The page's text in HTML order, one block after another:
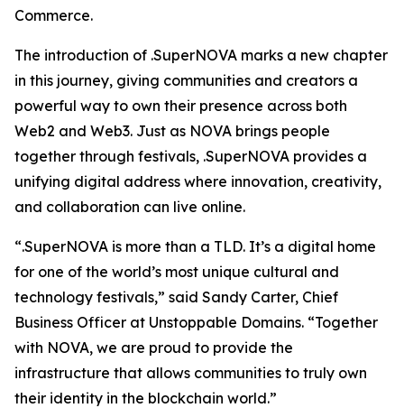
Commerce.
The introduction of .SuperNOVA marks a new chapter
in this journey, giving communities and creators a
powerful way to own their presence across both
Web2 and Web3. Just as NOVA brings people
together through festivals, .SuperNOVA provides a
unifying digital address where innovation, creativity,
and collaboration can live online.
“.SuperNOVA is more than a TLD. It’s a digital home
for one of the world’s most unique cultural and
technology festivals,” said Sandy Carter, Chief
Business Officer at Unstoppable Domains. “Together
with NOVA, we are proud to provide the
infrastructure that allows communities to truly own
their identity in the blockchain world.”